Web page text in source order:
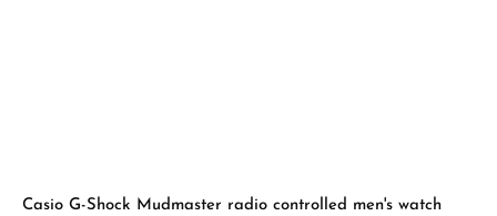
Casio G-Shock Mudmaster radio controlled men's watch